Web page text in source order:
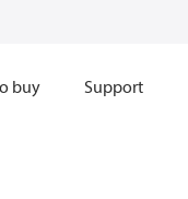
buy Support